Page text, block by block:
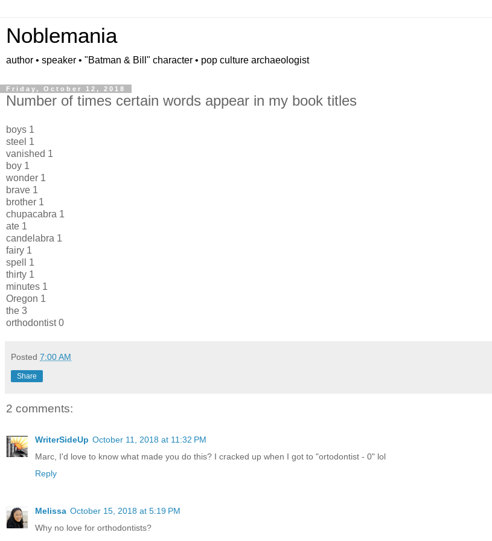
Noblemania
author • speaker • "Batman & Bill" character • pop culture archaeologist
Friday, October 12, 2018
Number of times certain words appear in my book titles
boys 1
steel 1
vanished 1
boy 1
wonder 1
brave 1
brother 1
chupacabra 1
ate 1
candelabra 1
fairy 1
spell 1
thirty 1
minutes 1
Oregon 1
the 3
orthodontist 0
Posted 7:00 AM
Share
2 comments:
WriterSideUp October 11, 2018 at 11:32 PM
Marc, I'd love to know what made you do this? I cracked up when I got to "ortodontist - 0" lol
Reply
Melissa October 15, 2018 at 5:19 PM
Why no love for orthodontists?